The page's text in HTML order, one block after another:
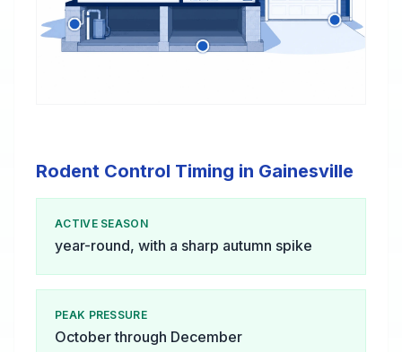
Rodent Control Timing in Gainesville
ACTIVE SEASON
year-round, with a sharp autumn spike
PEAK PRESSURE
October through December